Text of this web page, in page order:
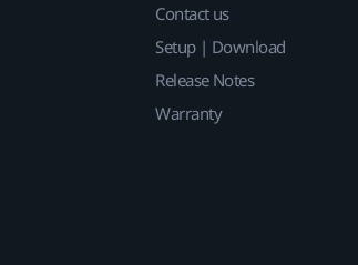
Contact us
Setup | Download
Release Notes
Warranty